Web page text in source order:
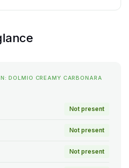
DOLMIO CREAMY CARBONARA
Not present
Not present
Not present